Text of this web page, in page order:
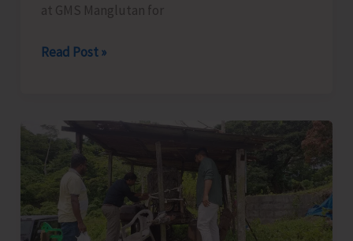
at GMS Manglutan for
Chess
Launched
at
GMS
Manglutan
Read Post »